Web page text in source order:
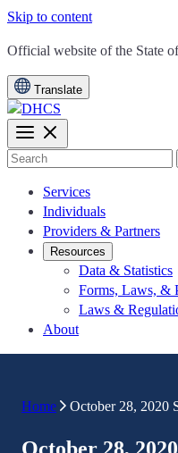
Skip to content
CA.gov
Official website of the State
Translate
Search
Services
Individuals
Providers & Partners
Resources
Data & Statistics
Forms, Laws, &
Laws &
About
Home October 28, 2020